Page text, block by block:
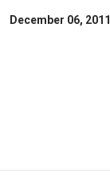
December 06, 2011